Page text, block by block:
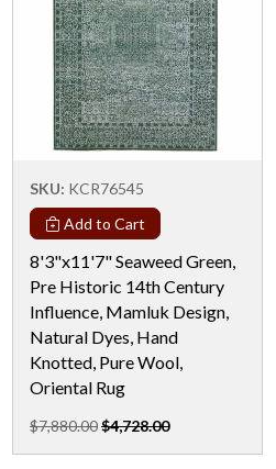
SKU: KCR76545
Add to Cart
8'3"x11'7" Seaweed Green,
Pre Historic 14th Century
Influence, Mamluk Design,
Natural Dyes, Hand
Knotted, Pure Wool,
Oriental Rug
$7,880.00$4,728.00